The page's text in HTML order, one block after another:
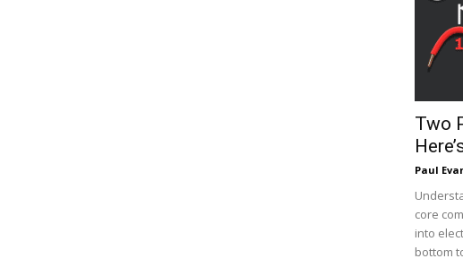
Two
Paul
core
into
bottom